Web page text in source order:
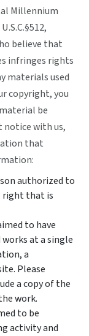
Millennium
believe that
infringes rights
materials used
copyright, you
be
notice with us,
that
authorized to
right that is
to have
at a single
a
Please
a copy of the
work.
to be
activity and